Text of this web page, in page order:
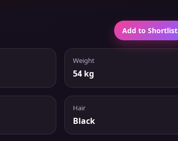
Add to Shortlist
Weight
54 kg
Hair
Black